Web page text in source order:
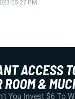
05:27 PM
ACCESS
ROOM &
You Invest $6 To